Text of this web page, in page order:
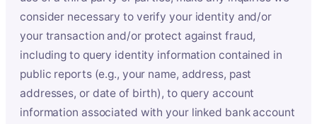
consider necessary to verify your identity and/or
your transaction and/or protect against fraud,
including to query identity information contained in
public reports (e.g., your name, address, past
addresses, or date of birth), to query account
information associated with your linked bank account